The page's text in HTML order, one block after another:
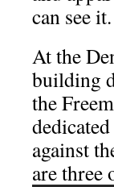
can see it.
At the
building
the
against
are three